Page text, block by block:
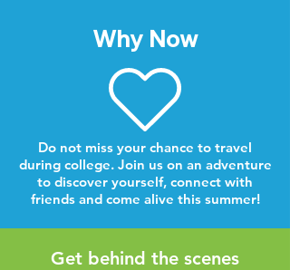
Why Now
Do not miss your chance to travel
during college. Join us on an adventure
to discover yourself, connect with
friends and come alive this summer!
Get behind the scenes